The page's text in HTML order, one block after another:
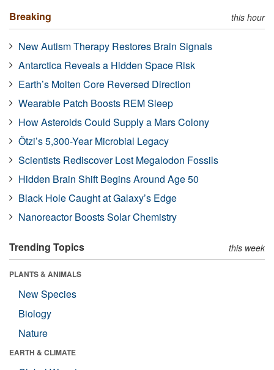
Breaking this hour
New Autism Therapy Restores Brain Signals
Antarctica Reveals a Hidden Space Risk
Earth’s Molten Core Reversed Direction
Wearable Patch Boosts REM Sleep
How Asteroids Could Supply a Mars Colony
Ötzi’s 5,300-Year Microbial Legacy
Scientists Rediscover Lost Megalodon Fossils
Hidden Brain Shift Begins Around Age 50
Black Hole Caught at Galaxy’s Edge
Nanoreactor Boosts Solar Chemistry
Trending Topics this week
PLANTS & ANIMALS
New Species
Biology
Nature
EARTH & CLIMATE